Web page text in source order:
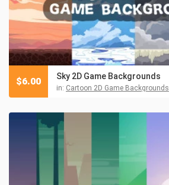
Sky 2D Game Backgrounds
in: Cartoon 2D Game Backgrounds
$6.00